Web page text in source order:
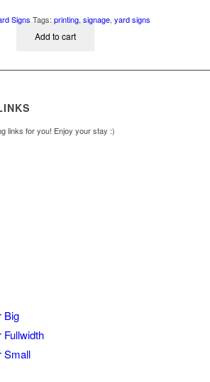
Signs Tags:printing,signage, yard signs
Add to cart
links for you! Enjoy your stay :)
Big
Fullwidth
Small